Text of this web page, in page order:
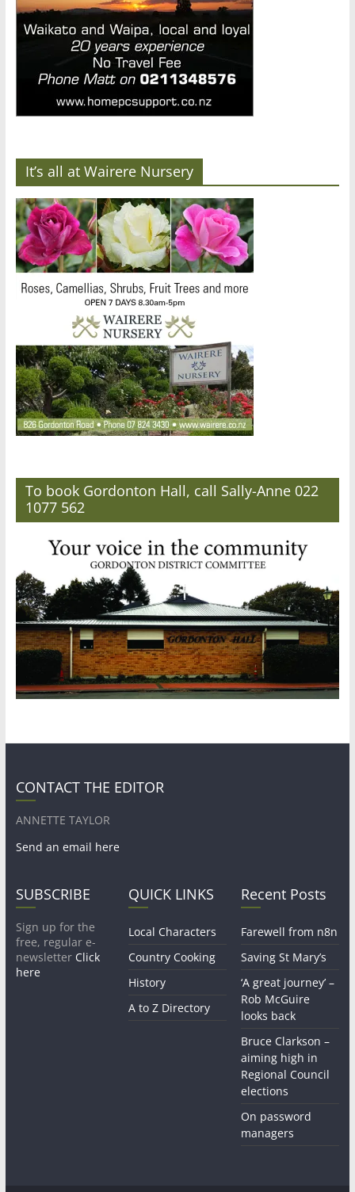
It’s all at Wairere Nursery
To book Gordonton Hall, call Sally-Anne 022
1077 562
CONTACT THE EDITOR
ANNETTE TAYLOR
Send an email here
SUBSCRIBE
Sign up for the
free, regular e-
newsletter Click
here
QUICK LINKS
Local Characters
Country Cooking
History
A to Z Directory
Recent Posts
Farewell from n8n
Saving St Mary’s
‘A great journey’ –
Rob McGuire
looks back
Bruce Clarkson –
aiming high in
Regional Council
elections
On password
managers